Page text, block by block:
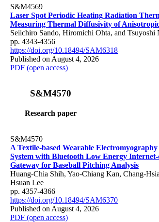
S&M4569
Laser Spot Periodic Heating Radiation
Measuring Thermal Diffusivity of
Seiichiro Sando, Hiromichi Ohta, and Tsuyoshi
pp. 4343-4356
https://doi.org/10.18494/SAM6318
Published on August 4, 2026
PDF (open access)
S&M4570
Research paper
S&M4570
A Textile-based Wearable Electromyography
System with Bluetooth Low Energy
Gateway for Baseball Pitching Analysis
Huang-Chia Shih, Yao-Chiang Kan, Chang-
Hsuan Lee
pp. 4357-4366
https://doi.org/10.18494/SAM6370
Published on August 4, 2026
PDF (open access)